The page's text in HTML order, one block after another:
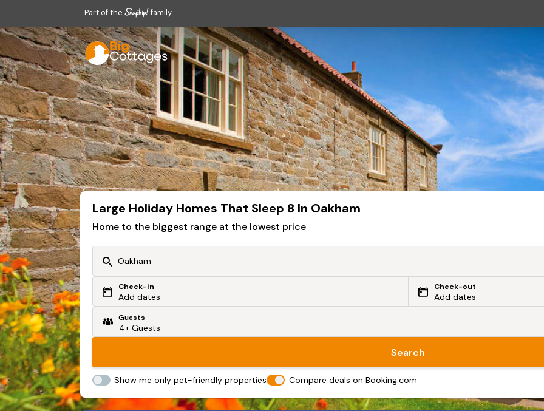
Part of the family
Large Holiday Homes That Sleep 8 In Oakham
Home to the biggest range at the lowest price
Or search by driving time
From my postcode
Check-in
Add dates
Check-out
Add dates
Guests
Search
Show me only pet-friendly properties Compare deals on Booking.com